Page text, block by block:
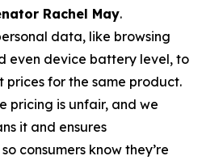
Rachel May.
data, like browsing
even device battery level, to
for the same product.
pricing is unfair, and we
it and ensures
consumers know they’re